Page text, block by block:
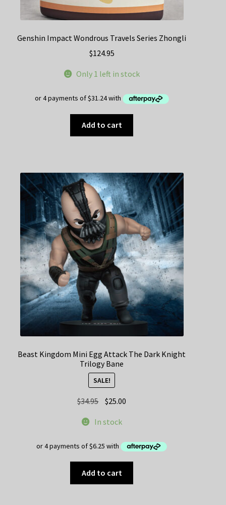
Genshin Impact Wondrous Travels Series Zhongli
$124.95
Only 1 left in stock
Add to cart
Beast Kingdom Mini Egg Attack The Dark Knight
Trilogy Bane
SALE!
$34.95 Original
was:
$25.00
In stock
Add to cart